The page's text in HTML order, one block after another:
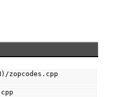
zopcodes.cpp